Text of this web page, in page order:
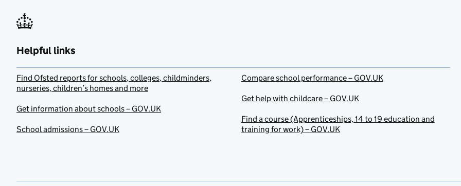
Helpful links
Find Ofsted reports for schools, colleges, childminders,
nurseries, children’s homes and more
Get information about schools – GOV.UK
School admissions – GOV.UK
Compare school performance – GOV.UK
Get help with childcare – GOV.UK
Find a course (Apprenticeships, 14 to 19 education and
training for work) – GOV.UK